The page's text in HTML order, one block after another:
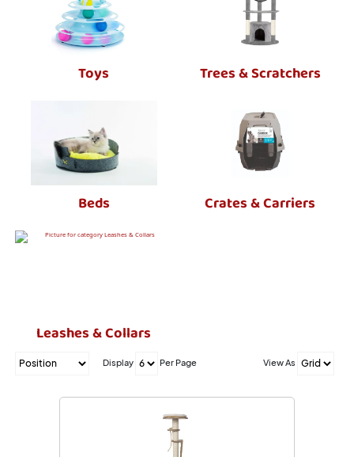
Toys Trees & Scratchers
Beds Crates & Carriers
Leashes & Collars
Display Per Page View As